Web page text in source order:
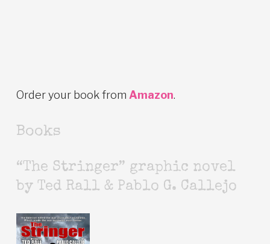
Order your book from Amazon.
Books
“The Stringer” graphic novel
by Ted Rall & Pablo G. Callejo